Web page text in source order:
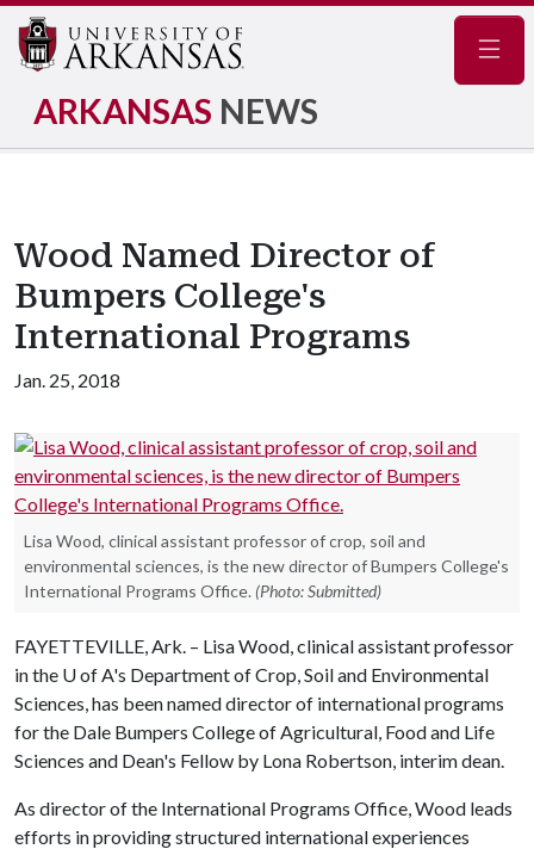
ARKANSAS NEWS
Wood Named Director of
Bumpers College's
International Programs
Jan. 25, 2018
Lisa Wood, clinical assistant professor of crop, soil and
environmental sciences, is the new director of Bumpers College's
International Programs Office. (Photo: Submitted)
FAYETTEVILLE, Ark. – Lisa Wood, clinical assistant professor
in the U of A's Department of Crop, Soil and Environmental
Sciences, has been named director of international programs
for the Dale Bumpers College of Agricultural, Food and Life
Sciences and Dean's Fellow by Lona Robertson, interim dean.
As director of the International Programs Office, Wood leads
efforts in providing structured international experiences